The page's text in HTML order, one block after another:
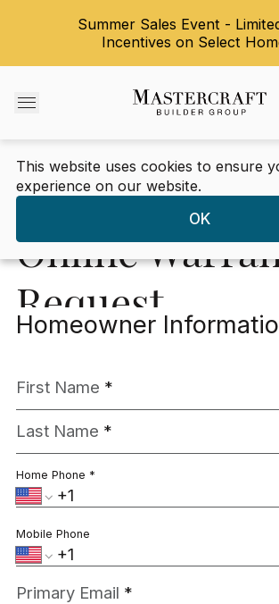
Summer Sales Event -
Incentives on Select
This website uses cookies to ensure
experience on our website.
OK
Warranty / Warranty Request Form
Online
Request
*An asterisk denotes a required field
Homeowner
First Name *
Last Name *
Home Phone *
Mobile Phone
Primary Email *